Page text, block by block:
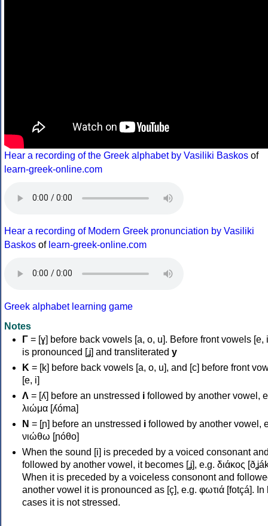
Hear a recording of the Greek alphabet by Vasiliki Baskos of
learn-greek-online.com
Hear a recording of Modern Greek pronunciation by Vasiliki
Baskos of learn-greek-online.com
Greek alphabet learning game
Notes
Γ = [ɣ] before back vowels [a, o, u]. Before front vowels [e,
is pronounced [ʝ] and transliterated y
Κ = [k] before back vowels [a, o, u], and [c] before front
[e, i]
Λ = [ʎ] before an unstressed i followed by another vowel,
λιώμα [ʎóma]
Ν = [ɲ] before an unstressed i followed by another vowel,
νιώθω [ɲóθo]
When the sound [i] is preceded by a voiced consonant
followed by another vowel, it becomes [ʝ], e.g. διάκος
When it is preceded by a voiceless consonont and
another vowel it is pronounced as [ç], e.g. φωτιά [fotçá]. In
cases it is not stressed.